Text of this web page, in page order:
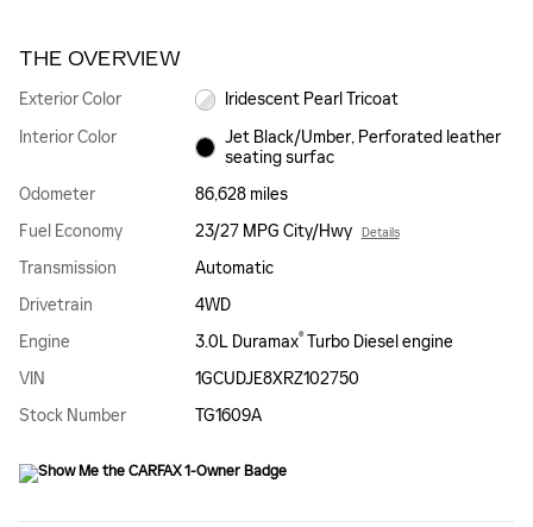
THE OVERVIEW
Exterior Color
Iridescent Pearl Tricoat
Interior Color
Jet Black/Umber, Perforated leather
seating surfac
Odometer
86,628 miles
Fuel Economy
23/27 MPG City/Hwy Details
Transmission
Automatic
Drivetrain
4WD
Engine
3.0L Duramax®Turbo Diesel engine
VIN
1GCUDJE8XRZ102750
Stock Number
TG1609A